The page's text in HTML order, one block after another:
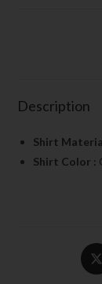
Description
Shirt
Shirt Color :